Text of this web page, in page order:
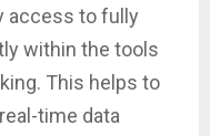
access to fully
within the tools
This helps to
time data